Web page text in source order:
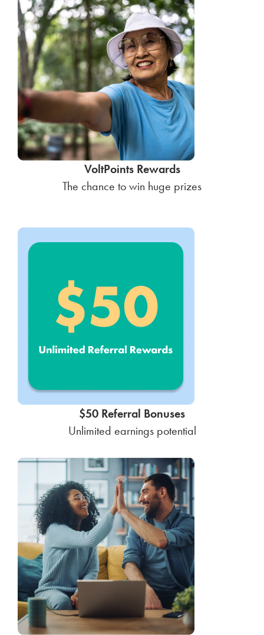
VoltPoints Rewards
The chance to win huge prizes
$50 Referral Bonuses
Unlimited earnings potential